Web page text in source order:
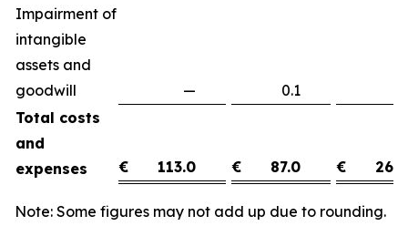
Impairment of
intangible
assets and
goodwill
— 0.1
Total costs
and
expenses
€ 113.0 € 87.0 € 26.0
Note: Some figures may not add up due to rounding.